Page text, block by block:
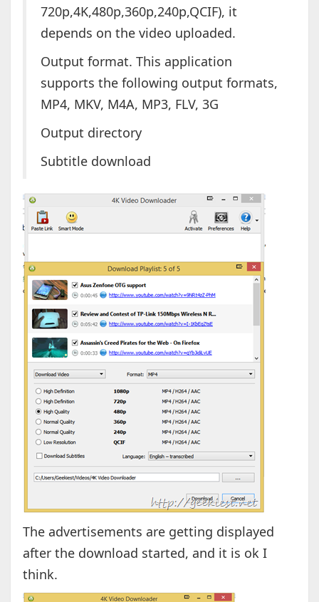
720p,4K,480p,360p,240p,QCIF), it
depends on the video uploaded.
Output format. This application
supports the following output formats,
MP4, MKV, M4A, MP3, FLV, 3G
Output directory
Subtitle download
The advertisements are getting displayed
after the download started, and it is ok I
think.